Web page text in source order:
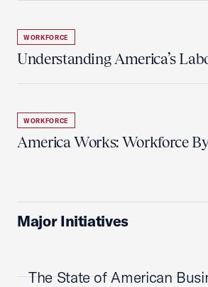
WORKFORCE
Understanding America’s
WORKFORCE
America Works: Workforce
Major Initiatives
The State of American